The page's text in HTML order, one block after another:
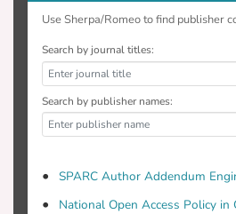
Use Sherpa/Romeo to find publisher
Search by journal titles:
Search by publisher names:
SPARC Author Addendum
National Open Access Policy in